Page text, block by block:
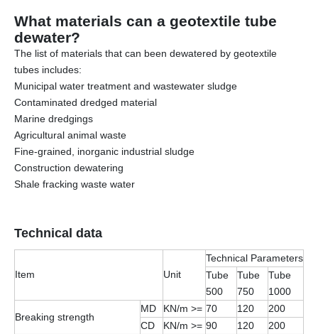
What materials can a geotextile tube
dewater?
The list of materials that can been dewatered by geotextile
tubes includes:
Municipal water treatment and wastewater sludge
Contaminated dredged material
Marine dredgings
Agricultural animal waste
Fine-grained, inorganic industrial sludge
Construction dewatering
Shale fracking waste water
Technical data
Item Unit
Technical Parameters
Tube
500
Tube
750
Tube
1000
Breaking strength
MD KN/m >= 70 120
200
CD
KN/m >= 90 120 200